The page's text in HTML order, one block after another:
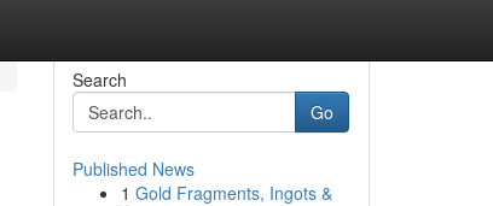
Search
Go
Published News
1 Gold Fragments, Ingots &